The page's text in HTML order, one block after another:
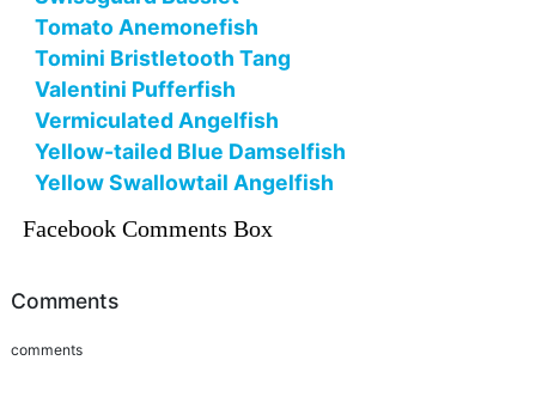
Tomato Anemonefish
Tomini Bristletooth Tang
Valentini Pufferfish
Vermiculated Angelfish
Yellow-tailed Blue Damselfish
Yellow Swallowtail Angelfish
Facebook Comments Box
Comments
comments